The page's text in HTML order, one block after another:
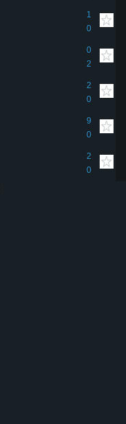
1
0
0
2
2
0
9
0
2
0